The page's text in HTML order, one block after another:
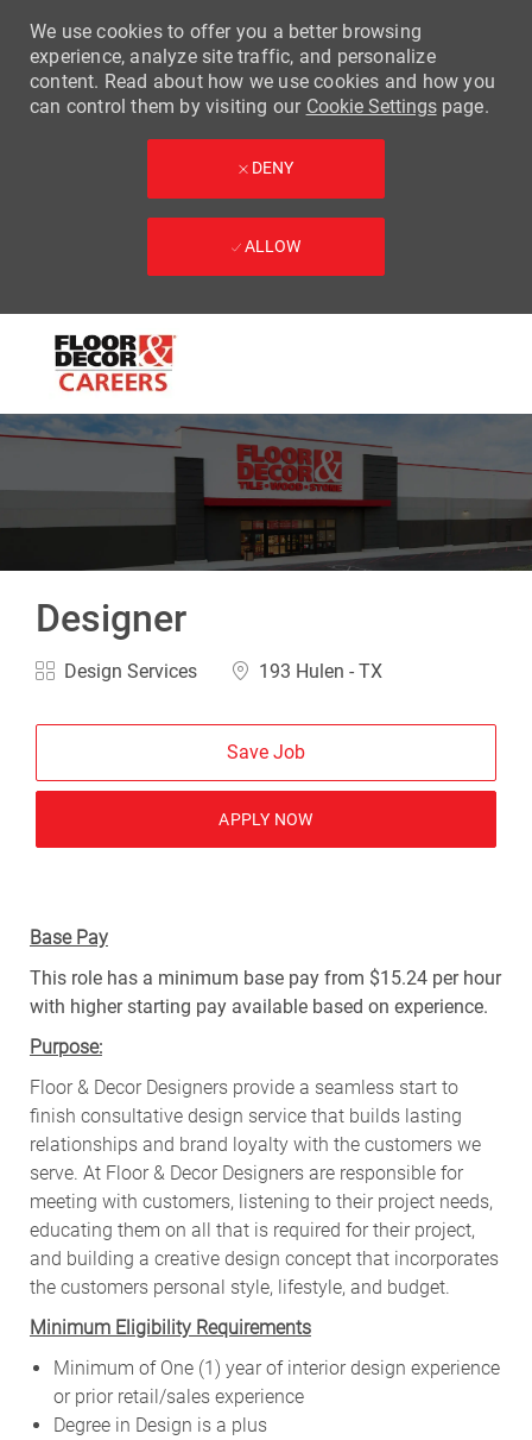
-
We use cookies to offer you a better browsing
experience, analyze site traffic, and personalize
content. Read about how we use cookies and how you
can control them by visiting our Cookie Settingspage.
DENY
ALLOW
Designer
Design Services 193 Hulen - TX
Save Job
APPLY NOW
Base Pay
This role has a minimum base pay from $15.24 per hour
with higher starting pay available based on experience.
Purpose:
Floor & Decor Designers provide a seamless start to
finish consultative design service that builds lasting
relationships and brand loyalty with the customers we
serve. At Floor & Decor Designers are responsible for
meeting with customers, listening to their project needs,
educating them on all that is required for their project,
and building a creative design concept that incorporates
the customers personal style, lifestyle, and budget.
Minimum Eligibility Requirements
Minimum of One (1) year of interior design experience
or prior retail/sales experience
Degree in Design is a plus